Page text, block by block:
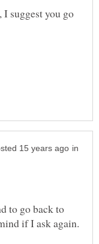
I suggest you go
in
to go back to